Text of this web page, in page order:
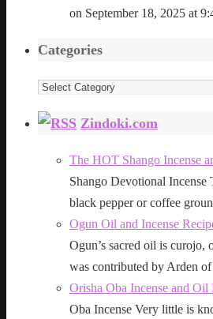
on September 18, 2025 at
Categories
Categories
Zindoki.com
The HOT Shango Incense
Shango Devotional Incense
black pepper or coffee
Ogun Oil and Incense
Ogun’s sacred oil is
was contributed by Arden
Orisha Oba Incense and Oil
Oba Incense Very little is